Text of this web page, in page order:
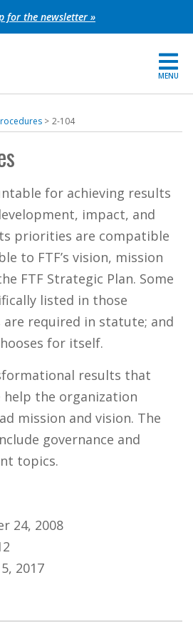
for the newsletter »
MENU
2-104
for achieving results
impact, and
priorities are compatible
to FTF’s vision, mission
FTF Strategic Plan. Some
listed in those
required in statute; and
for itself.
results that
help the organization
mission and vision. The
governance and
topics.
24, 2008
2017